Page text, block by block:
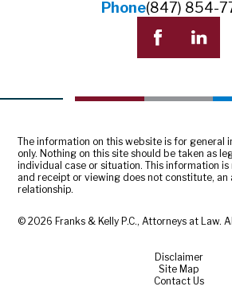
Phone(847) 854-
The information on this website is for general
only. Nothing on this site should be taken as
individual case or situation. This information
and receipt or viewing does not constitute,
relationship.
© 2026 Franks & Kelly P.C., Attorneys at Law.
Disclaimer
Site Map
Contact Us